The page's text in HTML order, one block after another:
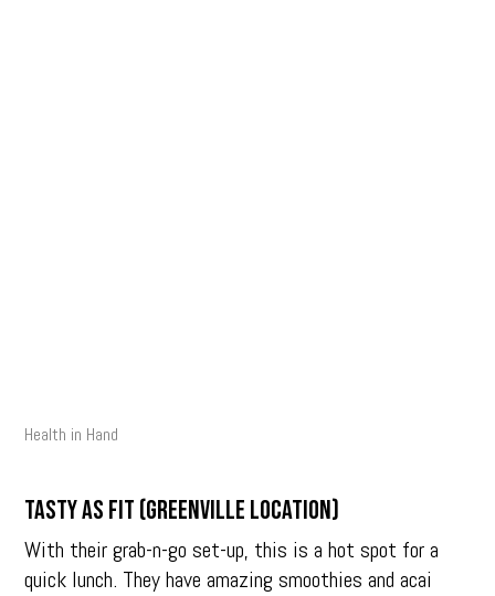
Health in Hand
Tasty as Fit (Greenville location)
With their grab-n-go set-up, this is a hot spot for a
quick lunch. They have amazing smoothies and acai